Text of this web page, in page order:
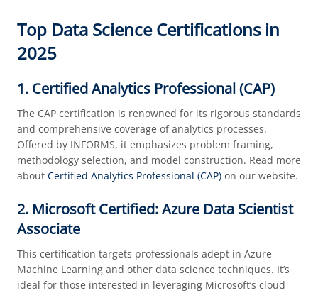
Top Data Science Certifications in
2025
1. Certified Analytics Professional (CAP)
The CAP certification is renowned for its rigorous standards
and comprehensive coverage of analytics processes.
Offered by INFORMS, it emphasizes problem framing,
methodology selection, and model construction. Read more
about Certified Analytics Professional (CAP)on our website.
2. Microsoft Certified: Azure Data Scientist
Associate
This certification targets professionals adept in Azure
Machine Learning and other data science techniques. It’s
ideal for those interested in leveraging Microsoft’s cloud